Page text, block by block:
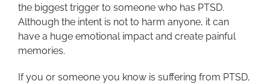
the biggest trigger to someone who has PTSD.
Although the intent is not to harm anyone, it can
have a huge emotional impact and create painful
memories.
If you or someone you know is suffering from PTSD,